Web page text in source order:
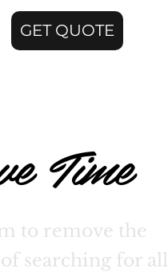
GET QUOTE
Time
to remove the
of searching for all